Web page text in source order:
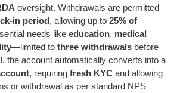
oversight. Withdrawals are permitted
in period, allowing up to 25% of
needs like education, medical
—limited to three withdrawals before
the account automatically converts into a
, requiring fresh KYC and allowing
or withdrawal as per standard NPS